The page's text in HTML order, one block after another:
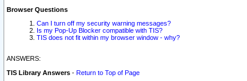
Browser Questions
Can I turn off my security warning messages?
Is my Pop-Up Blocker compatible with TIS?
TIS does not fit within my browser window - why?
ANSWERS:
TIS Library Answers - Return to Top of Page